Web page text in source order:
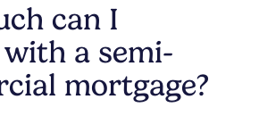
can I
a semi-
mortgage?